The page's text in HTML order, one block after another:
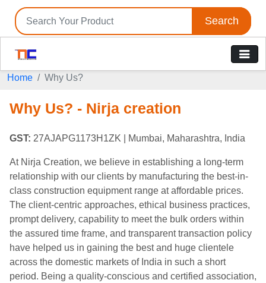
Search
Home Why Us?
Why Us? - Nirja creation
GST: 27AJAPG1173H1ZK | Mumbai, Maharashtra, India
At Nirja Creation, we believe in establishing a long-term
relationship with our clients by manufacturing the best-in-
class construction equipment range at affordable prices.
The client-centric approaches, ethical business practices,
prompt delivery, capability to meet the bulk orders within
the assured time frame, and transparent transaction policy
have helped us in gaining the best and huge clientele
across the domestic markets of India in such a short
period. Being a quality-conscious and certified association,